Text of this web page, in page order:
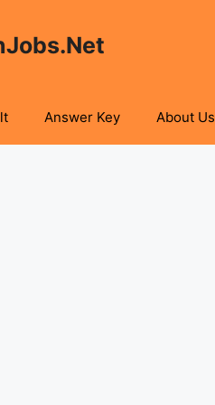
Answer Key About Us